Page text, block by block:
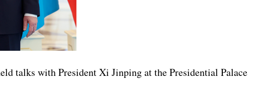
talks with President Xi Jinping at the Presidential Palace